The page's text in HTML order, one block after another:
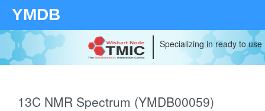
YMDB
Specializing in ready to
13C NMR Spectrum (YMDB00059)